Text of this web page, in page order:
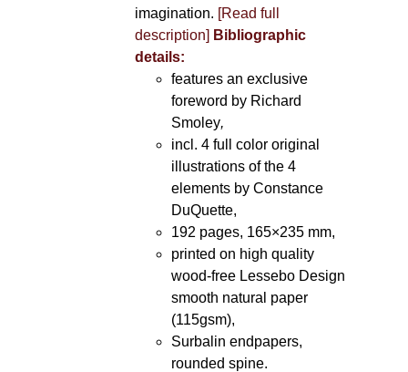
imagination. [Read full
description] Bibliographic
details:
features an exclusive
foreword by Richard
Smoley,
incl. 4 full color original
illustrations of the 4
elements by Constance
DuQuette,
192 pages, 165×235 mm,
printed on high quality
wood-free Lessebo Design
smooth natural paper
(115gsm),
Surbalin endpapers,
rounded spine.